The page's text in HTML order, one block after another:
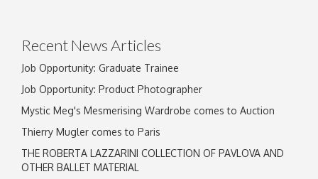
Recent News Articles
Job Opportunity: Graduate Trainee
Job Opportunity: Product Photographer
Mystic Meg's Mesmerising Wardrobe comes to Auction
Thierry Mugler comes to Paris
THE ROBERTA LAZZARINI COLLECTION OF PAVLOVA AND
OTHER BALLET MATERIAL